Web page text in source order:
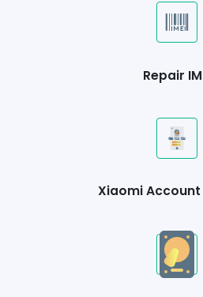
Repair
Xiaomi Account